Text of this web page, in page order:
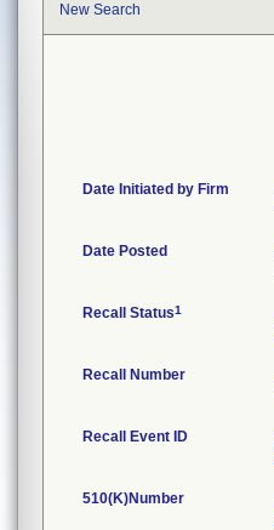
New Search
Date Initiated by Firm
Date Posted
Recall Status1
Recall Number
Recall Event ID
510(K)Number